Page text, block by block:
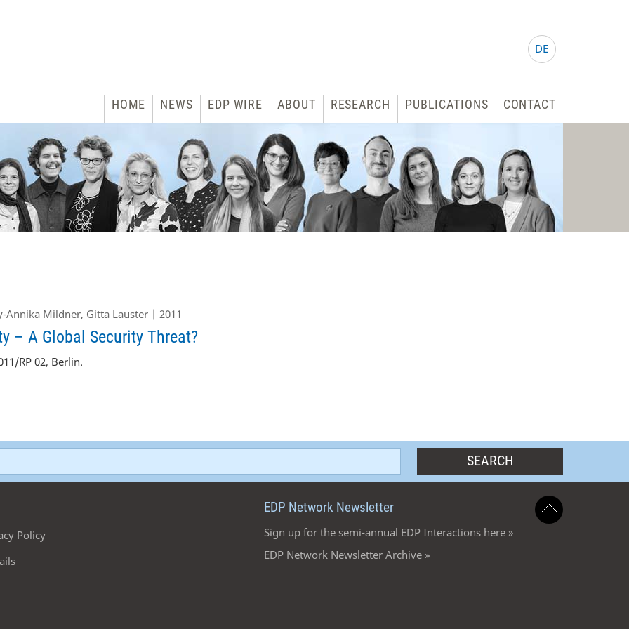
DE
HOME NEWS EDP WIRE ABOUT RESEARCH PUBLICATIONS CONTACT
Annika Mildner, Gitta Lauster | 2011
– A Global Security Threat?
RP 02, Berlin.
Policy
EDP Network Newsletter
Sign up for the semi-annual EDP Interactions here »
EDP Network Newsletter Archive »